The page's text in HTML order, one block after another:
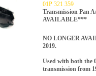
01P 321 359
Transmission Pan
AVAILABLE***
NO LONGER
2019.
Used with both the
transmission from